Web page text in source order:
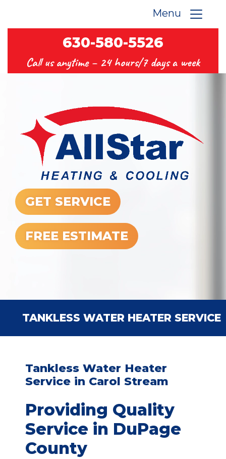
630-580-5526
Call us anytime – 24 hours/7 days a week
Menu
GET SERVICE
FREE ESTIMATE
TANKLESS WATER HEATER SERVICE
Tankless Water Heater
Service in Carol Stream
Providing Quality
Service in DuPage
County